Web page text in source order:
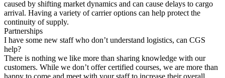
caused by shifting market dynamics and can cause delays to cargo
arrival. Having a variety of carrier options can help protect the
continuity of supply.
Partnerships
I have some new staff who don’t understand logistics, can CGS
help?
There is nothing we like more than sharing knowledge with our
customers. While we don’t offer certified courses, we are more than
happy to come and meet with your staff to increase their overall